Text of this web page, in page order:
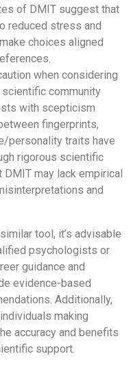
of DMIT suggest that
reduced stress and
choices aligned
when considering
community
with scepticism
fingerprints,
personality traits have
rigorous scientific
DMIT may lack empirical
and
tool, it’s advisable
psychologists or
guidance and
evidence-based
Additionally,
making
accuracy and benefits
support.